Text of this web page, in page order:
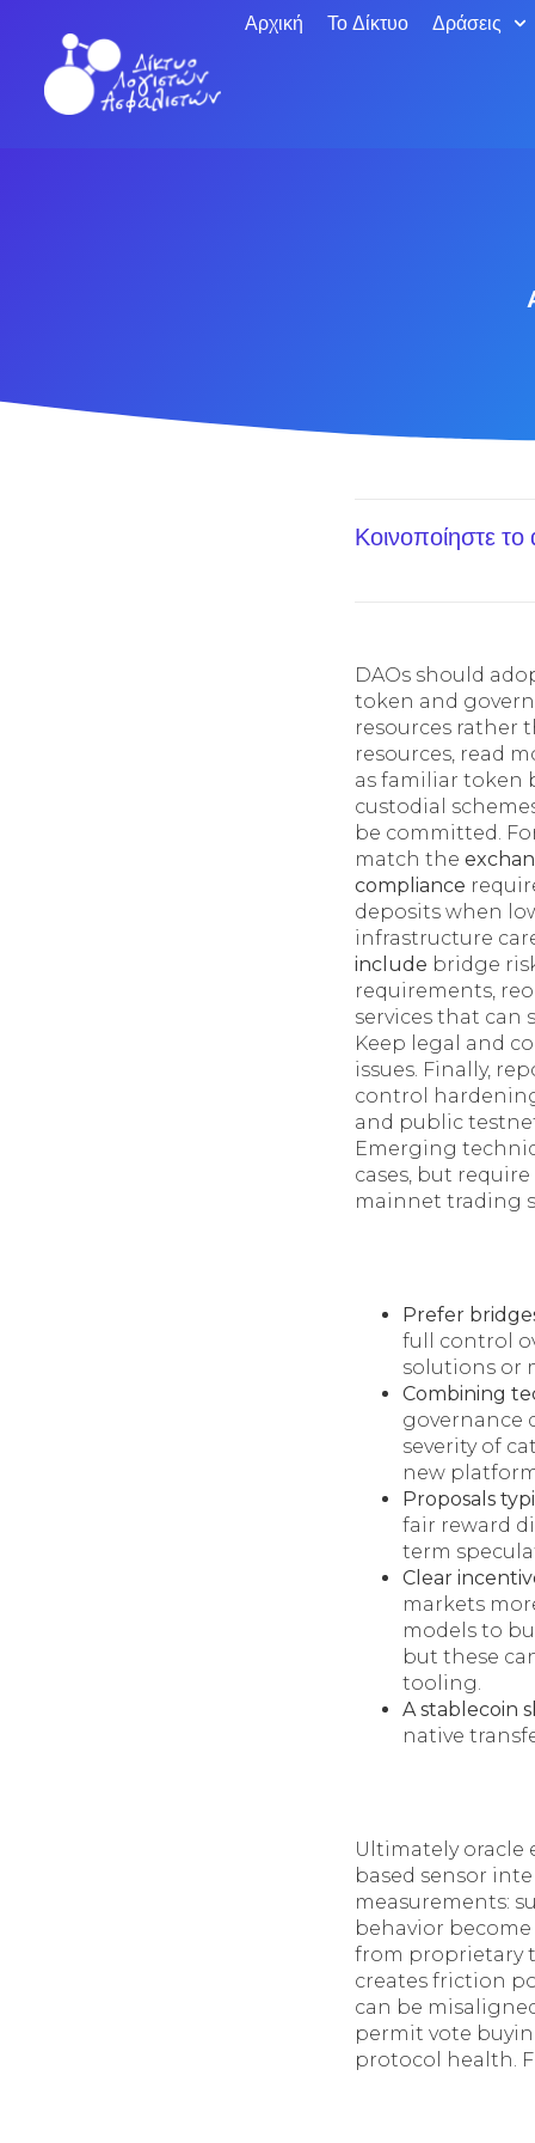
Αρχική Το Δίκτυο Δράσεις
Κοινοποίηστε
DAOs should
token and
resources rather
resources, read
as familiar token
custodial
be committed.
match the
compliance
deposits when
infrastructure
include bridge
requirements,
services that can
Keep legal and
issues. Finally,
control
and public
Emerging
cases, but
mainnet trading
Prefer
full control
solutions or
Combining
governance
severity of
new
Proposals
fair reward
term
Clear
markets
models to
but these
tooling.
A stablecoin
native
Ultimately oracle
based sensor
measurements:
behavior
from proprietary
creates friction
can be
permit vote
protocol health.